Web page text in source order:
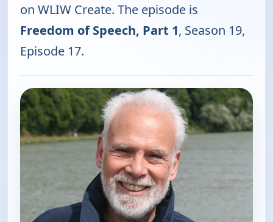
on WLIW Create. The episode is
Freedom of Speech, Part 1, Season 19,
Episode 17.